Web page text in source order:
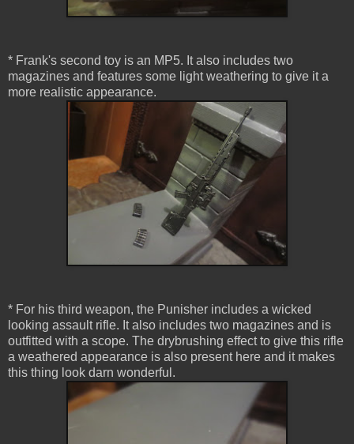
* Frank's second toy is an MP5. It also includes two
magazines and features some light weathering to give it a
more realistic appearance.
* For his third weapon, the Punisher includes a wicked
looking assault rifle. It also includes two magazines and is
outfitted with a scope. The drybrushing effect to give this rifle
a weathered appearance is also present here and it makes
this thing look darn wonderful.